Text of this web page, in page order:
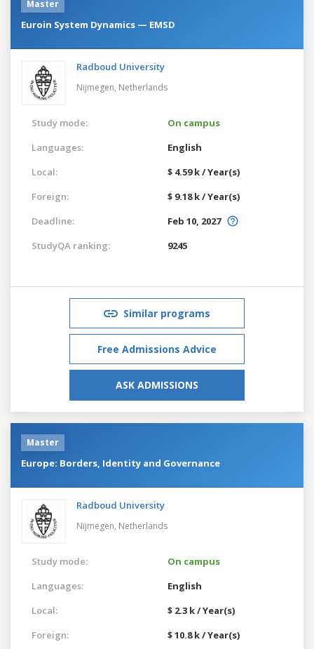
Master
Euroin System Dynamics — EMSD
Radboud University
Nijmegen, Netherlands
Study mode:
On campus
Languages:
English
Local:
$ 4.59 k / Year(s)
Foreign:
$ 9.18 k / Year(s)
Deadline:
Feb 10, 2027
StudyQA ranking:
9245
Similar programs
Free Admissions Advice
ASK ADMISSIONS
Master
Europe: Borders, Identity and Governance
Radboud University
Nijmegen, Netherlands
Study mode:
On campus
Languages:
English
Local:
$ 2.3 k / Year(s)
Foreign:
$ 10.8 k / Year(s)